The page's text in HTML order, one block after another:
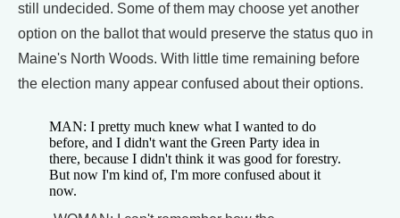
still undecided. Some of them may choose yet another
option on the ballot that would preserve the status quo in
Maine's North Woods. With little time remaining before
the election many appear confused about their options.
MAN: I pretty much knew what I wanted to do
before, and I didn't want the Green Party idea in
there, because I didn't think it was good for forestry.
But now I'm kind of, I'm more confused about it
now.